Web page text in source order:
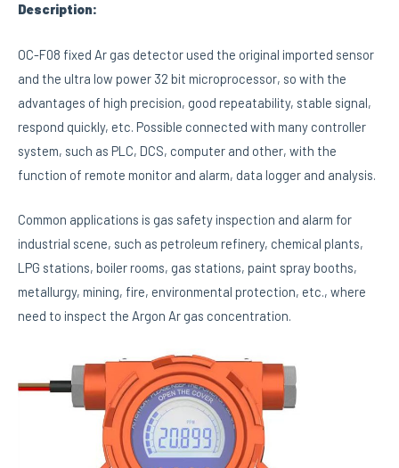
Description:
OC-F08 fixed Ar gas detector used the original imported sensor
and the ultra low power 32 bit microprocessor, so with the
advantages of high precision, good repeatability, stable signal,
respond quickly, etc. Possible connected with many controller
system, such as PLC, DCS, computer and other, with the
function of remote monitor and alarm, data logger and analysis.
Common applications is gas safety inspection and alarm for
industrial scene, such as petroleum refinery, chemical plants,
LPG stations, boiler rooms, gas stations, paint spray booths,
metallurgy, mining, fire, environmental protection, etc., where
need to inspect the Argon Ar gas concentration.